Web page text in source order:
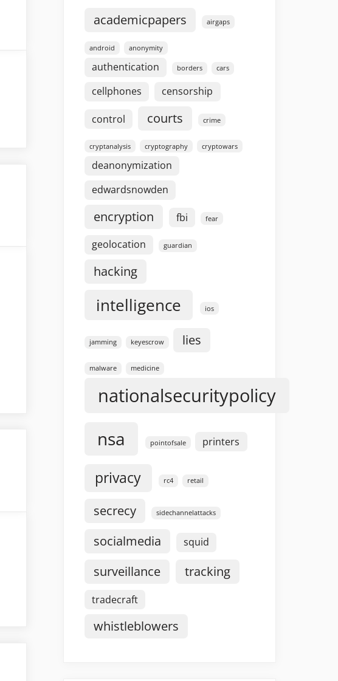
academicpapers airgaps
android anonymity
authentication borders cars
cellphones censorship
control courts crime
cryptanalysis cryptography cryptowars
deanonymization
edwardsnowden
encryption fbi fear
geolocation guardian
hacking
intelligence ios
jamming keyescrow lies
malware medicine
nationalsecuritypolicy
nsa pointofsale printers
privacy rc4 retail
secrecy sidechannelattacks
socialmedia squid
surveillance tracking
tradecraft
whistleblowers